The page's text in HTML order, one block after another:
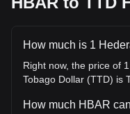
How much is 1
Right now, the price of
Tobago Dollar (TTD) is
How much HBAR